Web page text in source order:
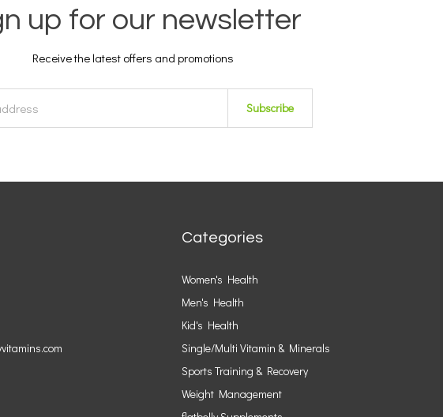
up for our newsletter
Receive the latest offers and promotions
Subscribe
Categories
Women's Health
Men's Health
Kid's Health
Single/Multi Vitamin & Minerals
Sports Training & Recovery
Weight Management